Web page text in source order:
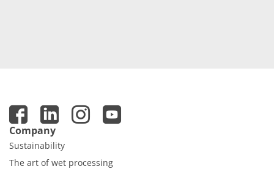
Company
Sustainability
The art of wet processing